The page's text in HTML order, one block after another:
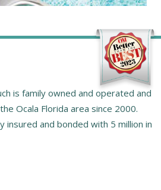
is family owned and operated and
Ocala Florida area since 2000.
insured and bonded with 5 million in